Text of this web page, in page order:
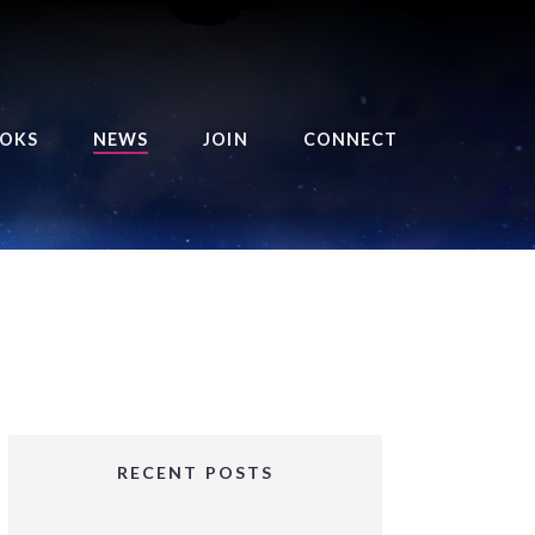
OF THE ROYAL
BALANCE BRINGER
GIRLS SERIES
NEWS JOIN CONNECT
RECENT POSTS